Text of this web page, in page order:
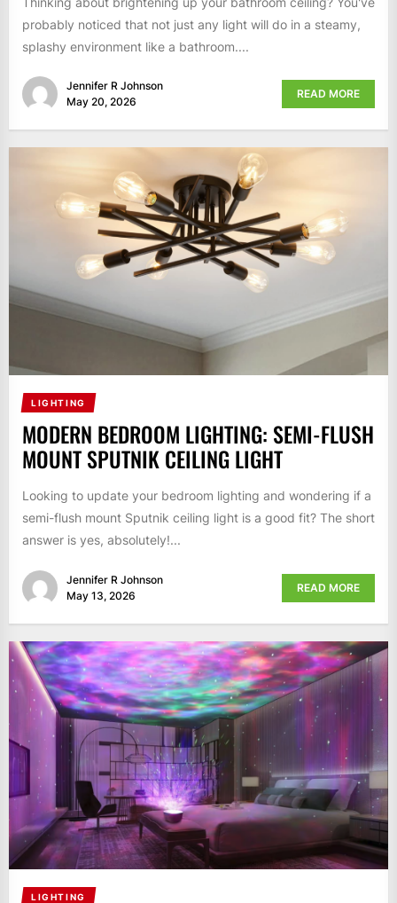
probably noticed that not just any light will do in a steamy,
splashy environment like a bathroom....
Jennifer R Johnson
May 20, 2026
READ MORE
LIGHTING
MODERN BEDROOM LIGHTING: SEMI-FLUSH
MOUNT SPUTNIK CEILING LIGHT
Looking to update your bedroom lighting and wondering if a
semi-flush mount Sputnik ceiling light is a good fit? The short
answer is yes, absolutely!...
Jennifer R Johnson
May 13, 2026
READ MORE
LIGHTING